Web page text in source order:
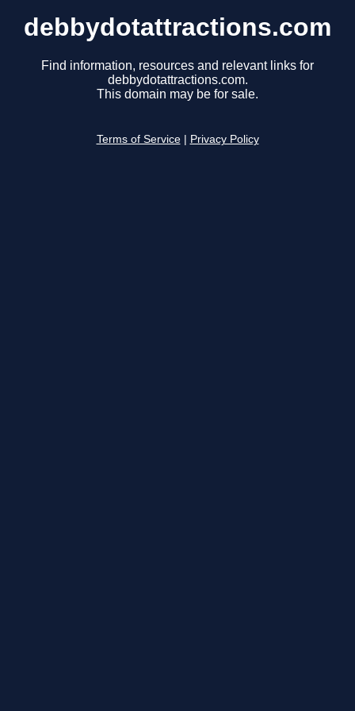
debbydotattractions.com
Find information, resources and relevant links for
debbydotattractions.com.
This domain may be for sale.
Terms of Service Privacy Policy